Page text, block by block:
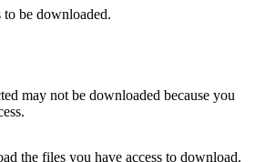
to be downloaded.
may not be downloaded because you
the files you have access to download.